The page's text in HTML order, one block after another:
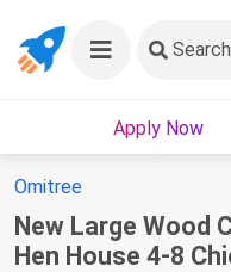
Search
Apply Now
Omitree
New Large Wood
Hen House 4-8